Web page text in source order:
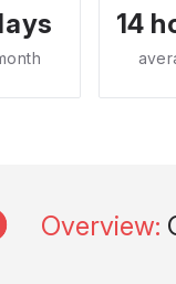
14
Overview: